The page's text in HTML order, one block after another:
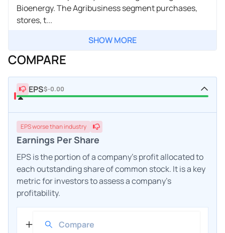
Bioenergy. The Agribusiness segment purchases,
stores, t...
SHOW MORE
COMPARE
EPS$-0.00
EPSworsethan industry
Earnings Per Share
EPS is the portion of a company's profit allocated to
each outstanding share of common stock. It is a key
metric for investors to assess a company's
profitability.